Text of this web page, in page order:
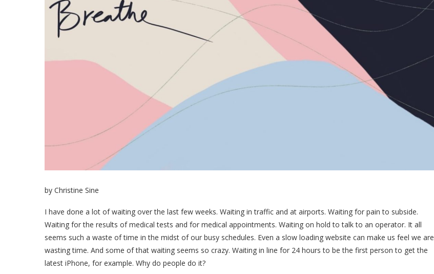
by Christine Sine
I have done a lot of waiting over the last few weeks. Waiting in traffic and at airports. Waiting for pain to subside.
Waiting for the results of medical tests and for medical appointments. Waiting on hold to talk to an operator. It all
seems such a waste of time in the midst of our busy schedules. Even a slow loading website can make us feel we are
wasting time. And some of that waiting seems so crazy. Waiting in line for 24 hours to be the first person to get the
latest iPhone, for example. Why do people do it?